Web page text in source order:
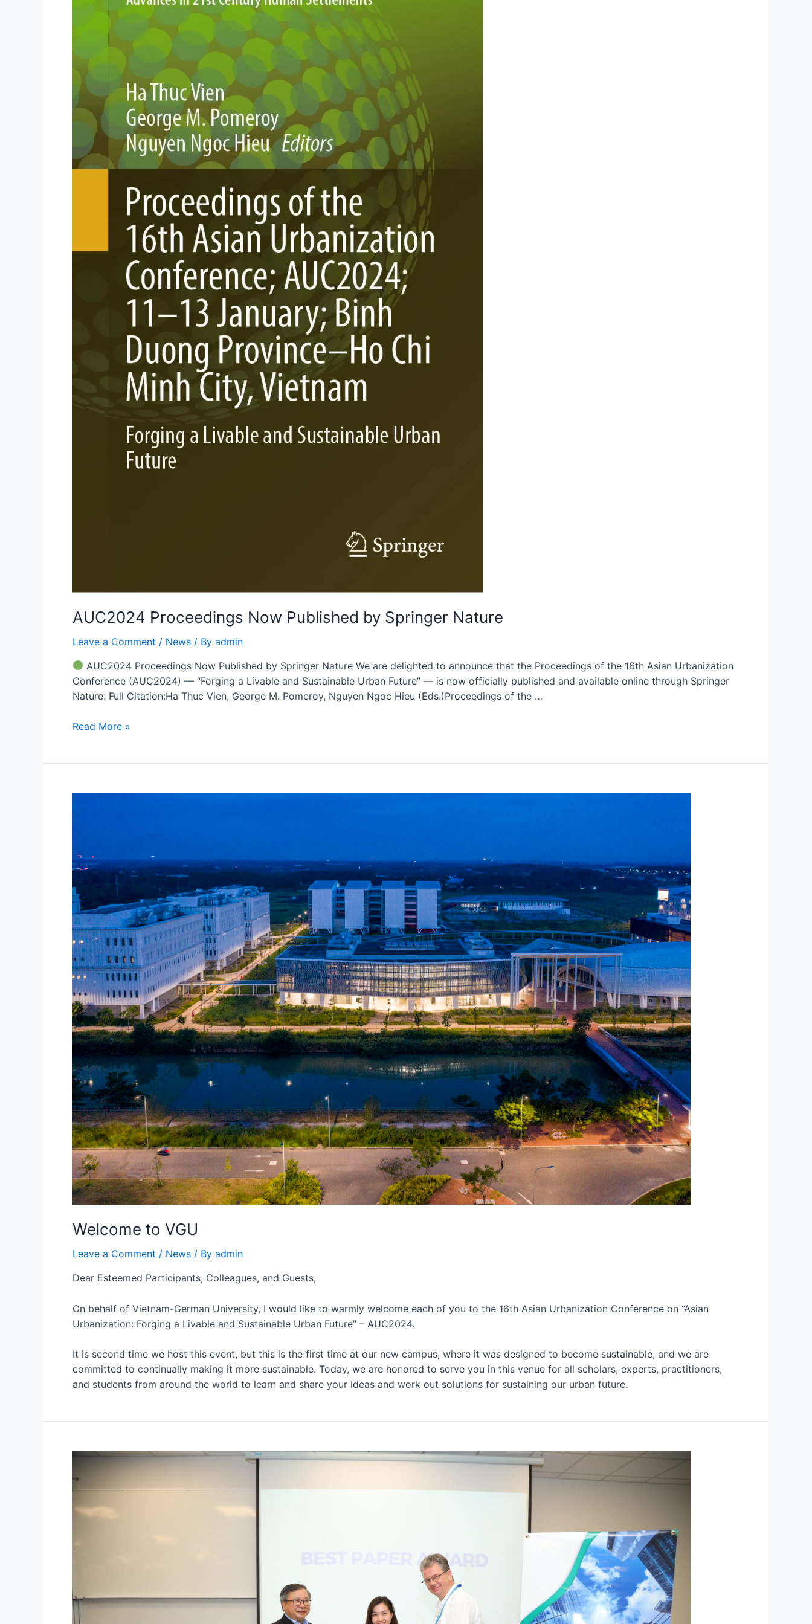
AUC2024 Proceedings Now Published by Springer Nature
Leave a Comment / News / By admin
AUC2024 Proceedings Now Published by Springer Nature We are delighted to announce that the Proceedings of the 16th Asian Urbanization
Conference (AUC2024) — “Forging a Livable and Sustainable Urban Future” — is now officially published and available online through Springer
Nature. Full Citation:Ha Thuc Vien, George M. Pomeroy, Nguyen Ngoc Hieu (Eds.)Proceedings of the …
Now
Published
Springer
Nature
Read More »
Welcome to VGU
Leave a Comment / News / By admin
Dear Esteemed Participants, Colleagues, and Guests,
On behalf of Vietnam-German University, I would like to warmly welcome each of you to the 16th Asian Urbanization Conference on “Asian
Urbanization: Forging a Livable and Sustainable Urban Future” – AUC2024.
It is second time we host this event, but this is the first time at our new campus, where it was designed to become sustainable, and we are
committed to continually making it more sustainable. Today, we are honored to serve you in this venue for all scholars, experts, practitioners,
and students from around the world to learn and share your ideas and work out solutions for sustaining our urban future.